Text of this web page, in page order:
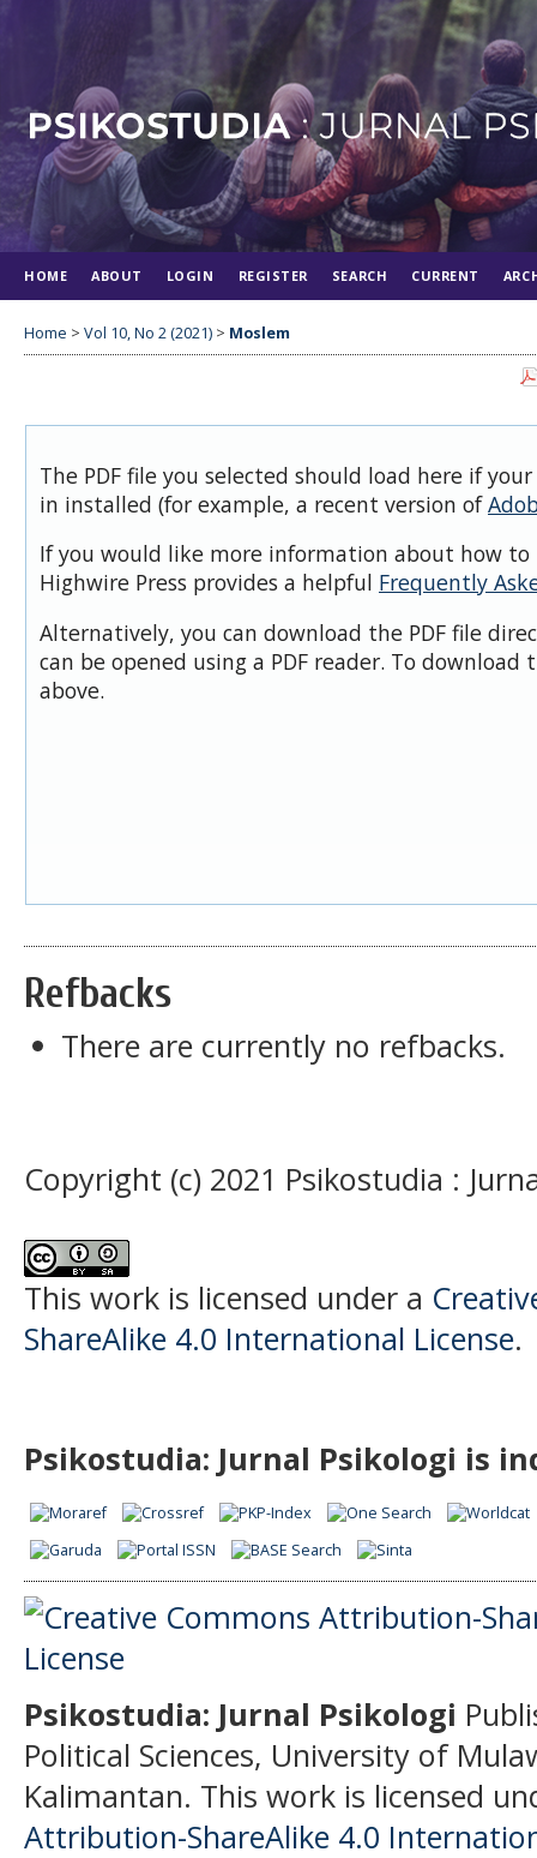
HOME ABOUT LOGIN REGISTER SEARCH CURRENT
Home > Vol 10, No 2 (2021) > Moslem
The PDF file you selected should load here if
in installed (for example, a recent version of
If you would like more information about how to
Highwire Press provides a helpful Frequently
Alternatively, you can download the PDF file
can be opened using a PDF reader. To download
above.
Refbacks
There are currently no refbacks.
Copyright (c) 2021 Psikostudia :
This work is licensed under a
ShareAlike 4.0 International License.
Psikostudia: Jurnal Psikologi is
Psikostudia: Jurnal Psikologi
Political Sciences, University of
Kalimantan. This work is licensed
Attribution-ShareAlike 4.0